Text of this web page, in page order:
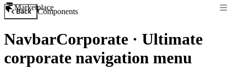
Marketplace
Back Components
NavbarCorporate · Ultimate
corporate navigation menu